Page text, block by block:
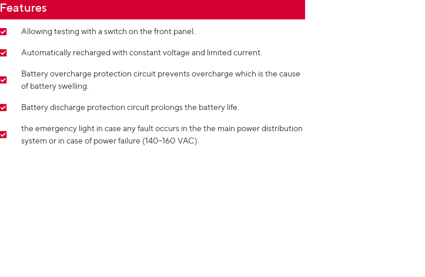
Features
Allowing testing with a switch on the front panel.
Automatically recharged with constant voltage and limited current.
Battery overcharge protection circuit prevents overcharge which is the cause
of battery swelling.
Battery discharge protection circuit prolongs the battery life.
the emergency light in case any fault occurs in the the main power distribution
system or in case of power failure (140-160 VAC).